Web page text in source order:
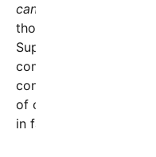
candidates.
thousands retweeting
Supporters argue that
combining pragmatic
conservative
of competitive races,
in favor of Republicans